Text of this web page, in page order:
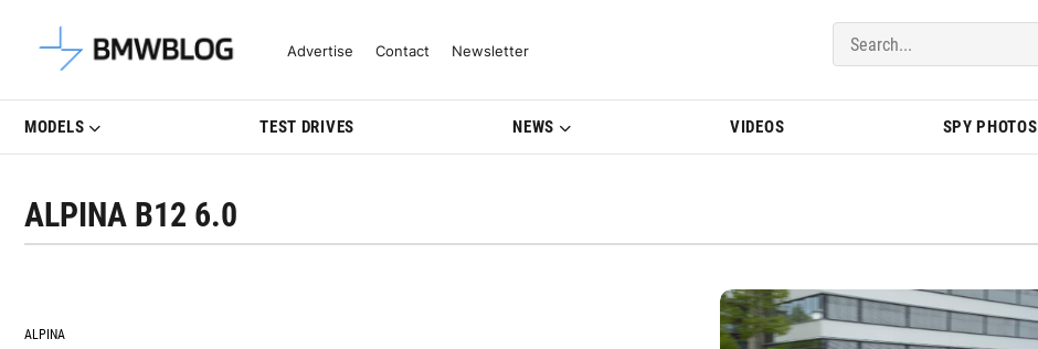
Latest BMW News, Reviews & Model Updates | BMWBLOG
Advertise Contact Newsletter
MODELS TEST DRIVES NEWS VIDEOS SPY PHOTOS
ALPINA B12 6.0
ALPINA